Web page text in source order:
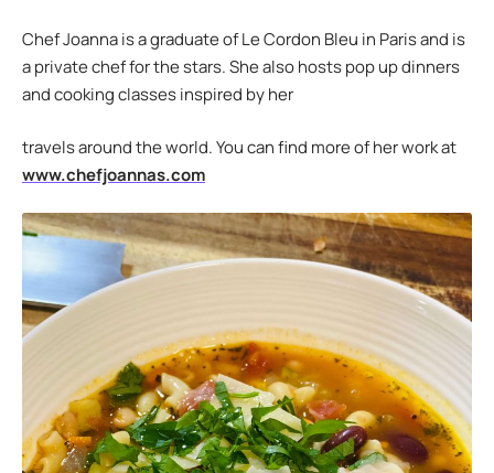
Chef Joanna is a graduate of Le Cordon Bleu in Paris and is
a private chef for the stars. She also hosts pop up dinners
and cooking classes inspired by her
travels around the world. You can find more of her work at
www.chefjoannas.com